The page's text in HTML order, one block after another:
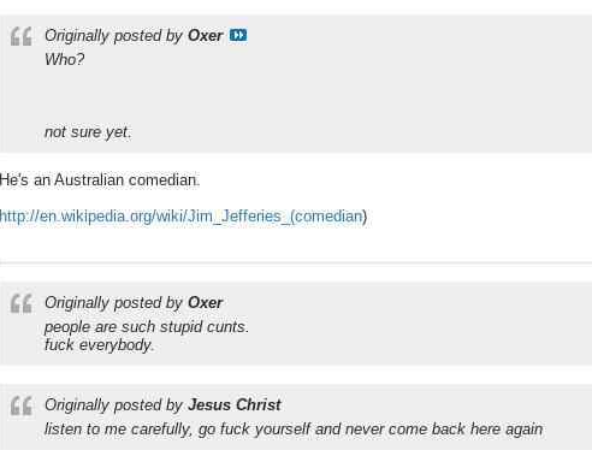
Originally posted by Oxer
Who?
not sure yet.
He's an Australian comedian.
http://en.wikipedia.org/wiki/Jim_Jefferies_(comedian)
Originally posted by Oxer
people are such stupid cunts.
fuck everybody.
Originally posted by Jesus Christ
listen to me carefully, go fuck yourself and never come back here again